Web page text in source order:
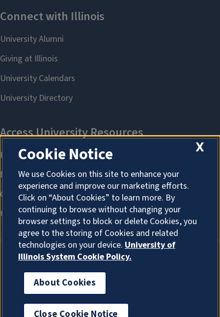
About Cookies
X
Cookie Notice
We use Cookies on this site to enhance your
experience and improve our marketing efforts.
Click on “About Cookies” to learn more. By
continuing to browse without changing your
browser settings to block or delete Cookies, you
agree to the storing of Cookies and related
technologies on your device. University of
Illinois System Cookie Policy.
About Cookies